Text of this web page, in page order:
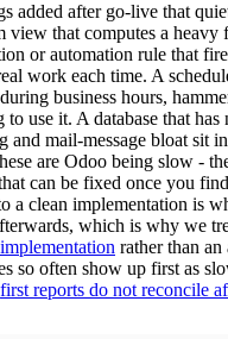
added after go-live that
view that computes a heavy
or automation rule that
work each time. A
business hours,
use it. A database that has
and mail-message bloat sit
are Odoo being slow -
can be fixed once you
a clean implementation is
which is why we
rather than
so often show up first as
first reports do not reconcile